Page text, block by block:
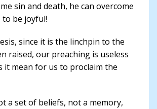
sin and death, he can overcome
be joyful!
since it is the linchpin to the
raised, our preaching is useless
it mean for us to proclaim the
a set of beliefs, not a memory,